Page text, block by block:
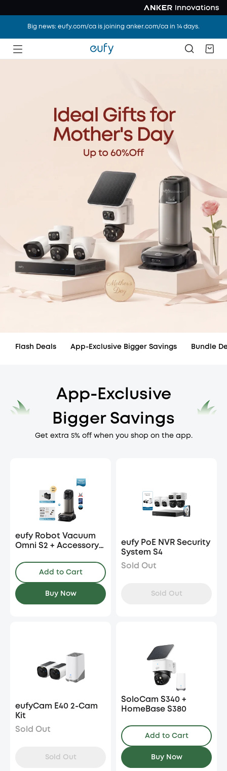
Big news: eufy.com/ca is joining anker.com/ca in 14 days.
Flash Deals App-Exclusive Bigger Savings Bundle
App-Exclusive
Bigger Savings
Get extra 5% off when you shop on the app.
eufy Robot Vacuum
Omni S2 + Accessory
Add to Cart
Buy Now
eufy PoE NVR Security
System S4
Sold Out
Sold Out
eufyCam E40 2-Cam
Kit
Sold Out
Sold Out
SoloCam S340 +
HomeBase S380
Add to Cart
Buy Now